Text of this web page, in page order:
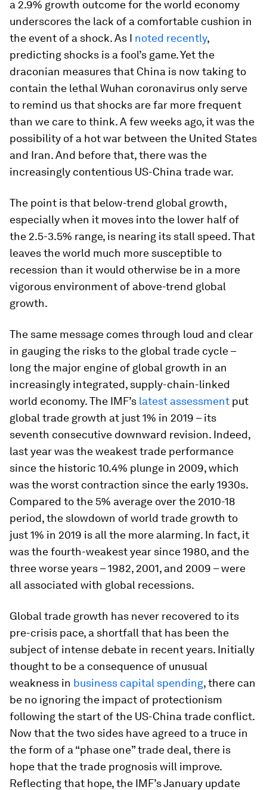
a 2.9% growth outcome for the world economy
underscores the lack of a comfortable cushion in
the event of a shock. As I noted recently,
predicting shocks is a fool’s game. Yet the
draconian measures that China is now taking to
contain the lethal Wuhan coronavirus only serve
to remind us that shocks are far more frequent
than we care to think. A few weeks ago, it was the
possibility of a hot war between the United States
and Iran. And before that, there was the
increasingly contentious US-China trade war.
The point is that below-trend global growth,
especially when it moves into the lower half of
the 2.5-3.5% range, is nearing its stall speed. That
leaves the world much more susceptible to
recession than it would otherwise be in a more
vigorous environment of above-trend global
growth.
The same message comes through loud and clear
in gauging the risks to the global trade cycle –
long the major engine of global growth in an
increasingly integrated, supply-chain-linked
world economy. The IMF’s latest assessment put
global trade growth at just 1% in 2019 – its
seventh consecutive downward revision. Indeed,
last year was the weakest trade performance
since the historic 10.4% plunge in 2009, which
was the worst contraction since the early 1930s.
Compared to the 5% average over the 2010-18
period, the slowdown of world trade growth to
just 1% in 2019 is all the more alarming. In fact, it
was the fourth-weakest year since 1980, and the
three worse years – 1982, 2001, and 2009 – were
all associated with global recessions.
Global trade growth has never recovered to its
pre-crisis pace, a shortfall that has been the
subject of intense debate in recent years. Initially
thought to be a consequence of unusual
weakness in business capital spending, there can
be no ignoring the impact of protectionism
following the start of the US-China trade conflict.
Now that the two sides have agreed to a truce in
the form of a “phase one” trade deal, there is
hope that the trade prognosis will improve.
Reflecting that hope, the IMF’s January update